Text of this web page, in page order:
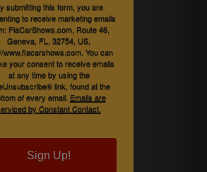
submitting this form, you are
to receive marketing emails
FlaCarShows.com, Route 46,
Geneva, FL, 32754, US,
www.flacarshows.com. You can
your consent to receive emails
at any time by using the
link, found at the
of every email. Emails are
by Constant Contact.
Sign Up!